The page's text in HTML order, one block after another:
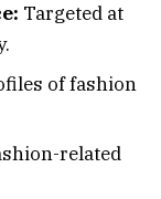
Targeted at
of fashion
related